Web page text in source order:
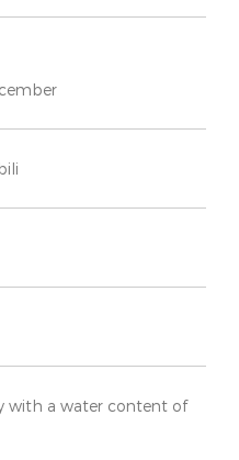
with a water content of